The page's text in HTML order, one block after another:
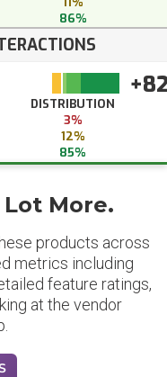
86%
DISTRIBUTION
3%
12%
85%
More.
products across
metrics including
feature ratings,
at the vendor